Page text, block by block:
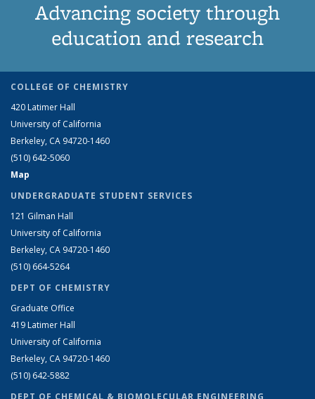
Advancing society through
education and research
COLLEGE OF CHEMISTRY
420 Latimer Hall
University of California
Berkeley, CA 94720-1460
(510) 642-5060
Map
UNDERGRADUATE STUDENT SERVICES
121 Gilman Hall
University of California
Berkeley, CA 94720-1460
(510) 664-5264
DEPT OF CHEMISTRY
Graduate Office
419 Latimer Hall
University of California
Berkeley, CA 94720-1460
(510) 642-5882
DEPT OF CHEMICAL & BIOMOLECULAR ENGINEERING